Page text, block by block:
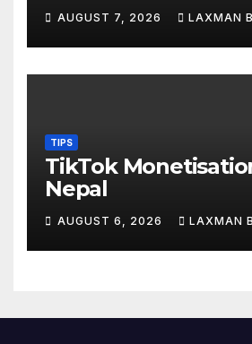
AUGUST 7, 2026 LAXMAN
TIPS
TikTok
Nepal
AUGUST 6, 2026 LAXMAN